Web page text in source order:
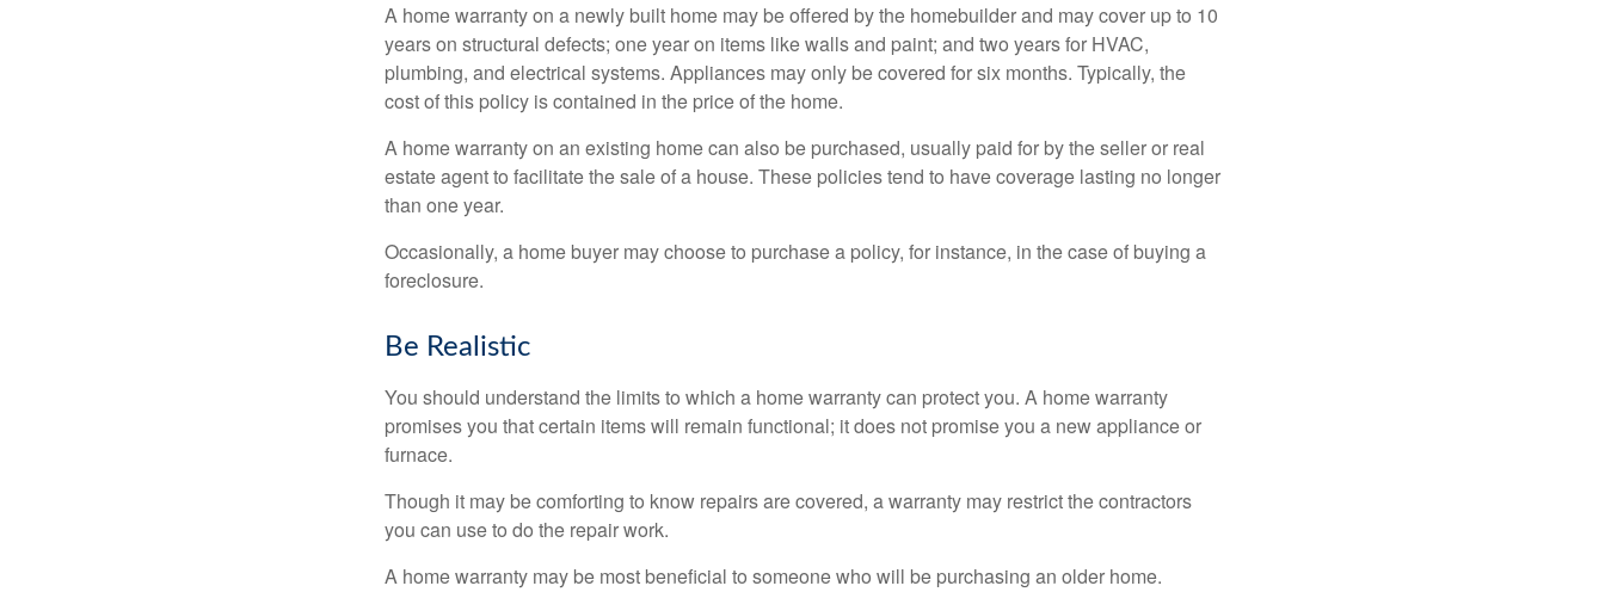
A home warranty on a newly built home may be offered by the homebuilder and may cover up to 10
years on structural defects; one year on items like walls and paint; and two years for HVAC,
plumbing, and electrical systems. Appliances may only be covered for six months. Typically, the
cost of this policy is contained in the price of the home.
A home warranty on an existing home can also be purchased, usually paid for by the seller or real
estate agent to facilitate the sale of a house. These policies tend to have coverage lasting no longer
than one year.
Occasionally, a home buyer may choose to purchase a policy, for instance, in the case of buying a
foreclosure.
Be Realistic
You should understand the limits to which a home warranty can protect you. A home warranty
promises you that certain items will remain functional; it does not promise you a new appliance or
furnace.
Though it may be comforting to know repairs are covered, a warranty may restrict the contractors
you can use to do the repair work.
A home warranty may be most beneficial to someone who will be purchasing an older home.